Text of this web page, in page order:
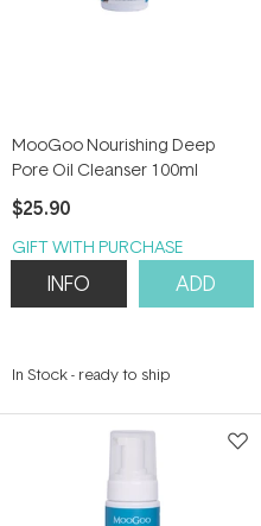
MooGoo Nourishing Deep
Pore Oil Cleanser 100ml
$25.90
GIFT WITH PURCHASE
INFO ADD
In Stock- ready to ship